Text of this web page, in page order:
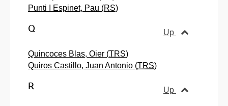
Punti I Espinet, Pau (RS)
Up
Q
Quincoces Blas, Oier (TRS)
Quiros Castillo, Juan Antonio (TRS)
Up
R